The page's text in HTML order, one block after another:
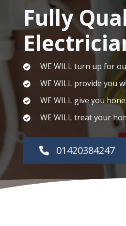
Fully
WE WILL turn up for
WE WILL provide you
WE WILL give you
WE WILL treat your
01420384247